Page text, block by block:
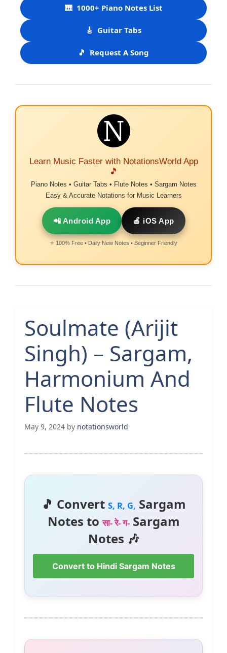
🎹 1000+ Piano Notes List
🎸 Guitar Tabs
🎵 Request A Song
Learn Music Faster with NotationsWorld App
🎵
Piano Notes • Guitar Tabs • Flute Notes • Sargam Notes
Easy & Accurate Notations for Music Learners
📲 Android App 🍎 iOS App
⭐ 100% Free • Daily New Notes • Beginner Friendly
Soulmate (Arijit
Singh) – Sargam,
Harmonium And
Flute Notes
May 9, 2024 by notationsworld
🎵 Convert S, R, G, Sargam
Notes toसा- रे- ग-Sargam
Notes 🎶
Convert to Hindi Sargam Notes